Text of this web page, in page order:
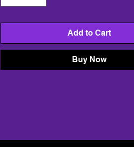
Add to Cart
Buy Now